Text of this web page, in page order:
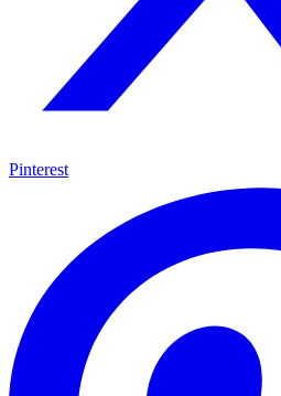
Pinterest